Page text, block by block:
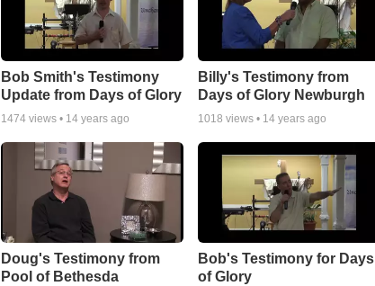
Bob Smith's Testimony
Update from Days of Glory
1474views • 14 years ago
Billy's Testimony from
Days of Glory Newburgh
1018 views • 14 years ago
Doug's Testimony from
Pool of Bethesda
Bob's Testimony for Days
of Glory